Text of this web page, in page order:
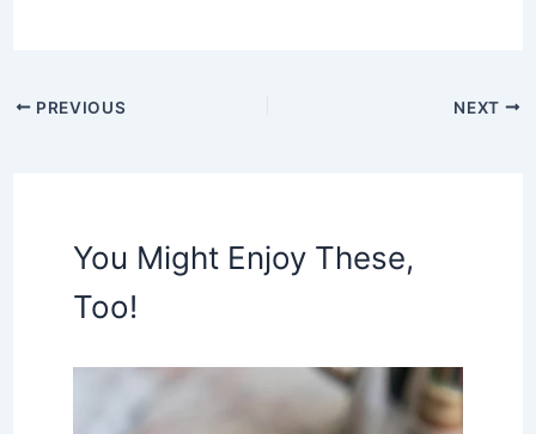
PREVIOUS NEXT
You Might Enjoy These,
Too!